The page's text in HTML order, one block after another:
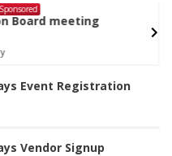
Board meeting
Event Registration
Vendor Signup